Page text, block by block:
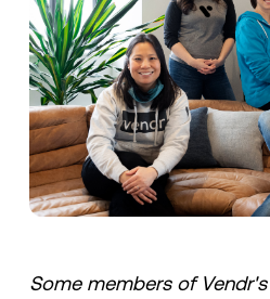
Some members of